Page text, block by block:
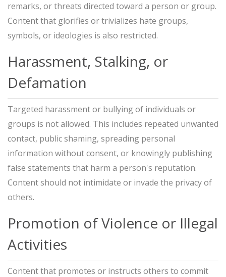
remarks, or threats directed toward a person or group.
Content that glorifies or trivializes hate groups,
symbols, or ideologies is also restricted.
Harassment, Stalking, or
Defamation
Targeted harassment or bullying of individuals or
groups is not allowed. This includes repeated unwanted
contact, public shaming, spreading personal
information without consent, or knowingly publishing
false statements that harm a person's reputation.
Content should not intimidate or invade the privacy of
others.
Promotion of Violence or Illegal
Activities
Content that promotes or instructs others to commit